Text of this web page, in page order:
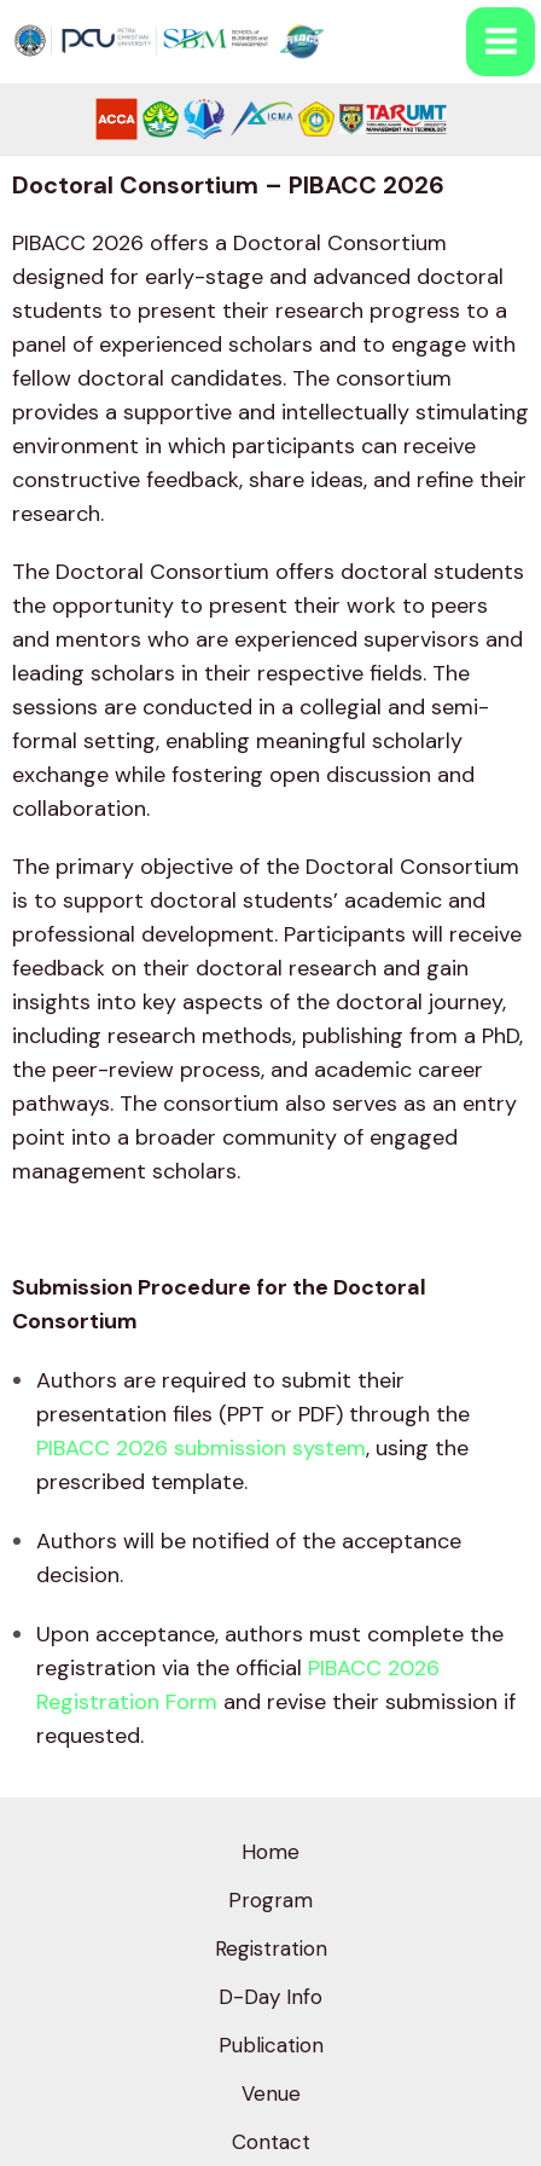
Doctoral Consortium – PIBACC 2026
PIBACC 2026 offers a Doctoral Consortium
designed for early-stage and advanced doctoral
students to present their research progress to a
panel of experienced scholars and to engage with
fellow doctoral candidates. The consortium
provides a supportive and intellectually stimulating
environment in which participants can receive
constructive feedback, share ideas, and refine their
research.
The Doctoral Consortium offers doctoral students
the opportunity to present their work to peers
and mentors who are experienced supervisors and
leading scholars in their respective fields. The
sessions are conducted in a collegial and semi-
formal setting, enabling meaningful scholarly
exchange while fostering open discussion and
collaboration.
The primary objective of the Doctoral Consortium
is to support doctoral students’ academic and
professional development. Participants will receive
feedback on their doctoral research and gain
insights into key aspects of the doctoral journey,
including research methods, publishing from a PhD,
the peer-review process, and academic career
pathways. The consortium also serves as an entry
point into a broader community of engaged
management scholars.
Submission Procedure for the Doctoral
Consortium
Authors are required to submit their
presentation files (PPT or PDF) through the
PIBACC 2026 submission system, using the
prescribed template.
Authors will be notified of the acceptance
decision.
Upon acceptance, authors must complete the
registration via the official PIBACC 2026
Registration Form and revise their submission if
requested.
Home
Program
Registration
D-Day Info
Publication
Venue
Contact